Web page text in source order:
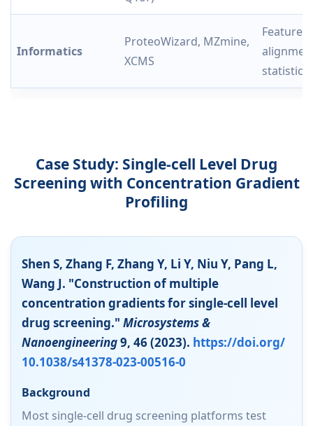
Informatics
ProteoWizard, MZmine,
XCMS
Feature
statistics
Case Study: Single-cell Level Drug
Screening with Concentration Gradient
Profiling
Shen S, Zhang F, Zhang Y, Li Y, Niu Y, Pang L,
Wang J. "Construction of multiple
concentration gradients for single-cell level
drug screening." Microsystems &
Nanoengineering9, 46 (2023). https://doi.org/
10.1038/s41378-023-00516-0
Background
Most single-cell drug screening platforms test